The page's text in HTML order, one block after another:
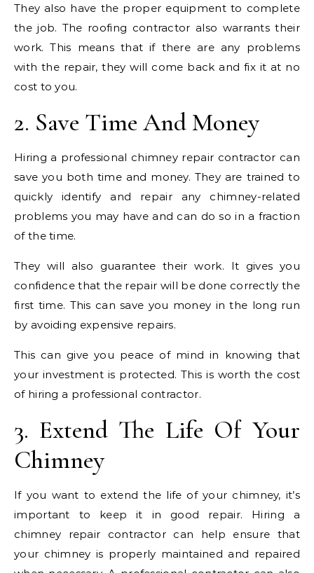
They also have the proper equipment to complete
the job. The roofing contractor also warrants their
work. This means that if there are any problems
with the repair, they will come back and fix it at no
cost to you.
2. Save Time And Money
Hiring a professional chimney repair contractor can
save you both time and money. They are trained to
quickly identify and repair any chimney-related
problems you may have and can do so in a fraction
of the time.
They will also guarantee their work. It gives you
confidence that the repair will be done correctly the
first time. This can save you money in the long run
by avoiding expensive repairs.
This can give you peace of mind in knowing that
your investment is protected. This is worth the cost
of hiring a professional contractor.
3. Extend The Life Of Your
Chimney
If you want to extend the life of your chimney, it’s
important to keep it in good repair. Hiring a
chimney repair contractor can help ensure that
your chimney is properly maintained and repaired